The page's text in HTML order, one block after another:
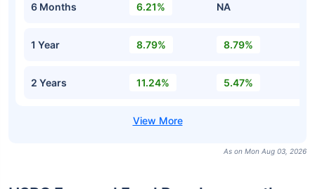
6 Months 6.21% NA
1 Year 8.79% 8.79%
2 Years 11.24% 5.47%
As on Mon Aug 03, 2026